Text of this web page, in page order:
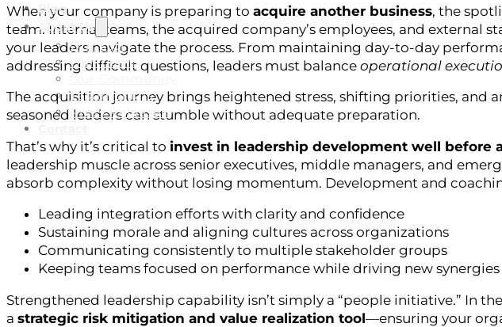
Blog
About Us
Our Story
Our Team
Our Community
Testimonials
Press Releases
When your company is preparing to acquire another business, the
team. Internal teams, the acquired company’s employees, and external
your leaders navigate the process. From maintaining day-to-day
addressing difficult questions, leaders must balance operational
The acquisition journey brings heightened stress, shifting priorities, and
seasoned leaders can stumble without adequate preparation.
That’s why it’s critical to invest in leadership development well before
leadership muscle across senior executives, middle managers, and
absorb complexity without losing momentum. Development and
Leading integration efforts with clarity and confidence
Sustaining morale and aligning cultures across organizations
Communicating consistently to multiple stakeholder groups
Keeping teams focused on performance while driving new synergies
Strengthened leadership capability isn’t simply a “people initiative.” In
a strategic risk mitigation and value realization tool—ensuring your